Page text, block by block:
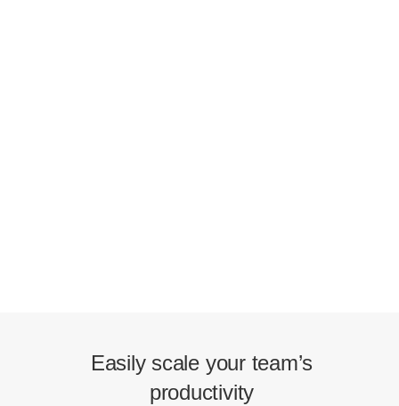
Easily scale your team’s
productivity